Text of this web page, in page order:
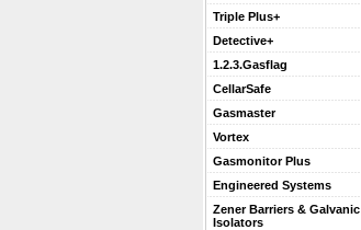
Triple Plus+
Detective+
1.2.3.Gasflag
CellarSafe
Gasmaster
Vortex
Gasmonitor Plus
Engineered Systems
Zener Barriers & Galvanic
Isolators